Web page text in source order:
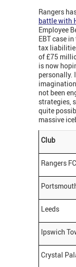
Rangers
battle with
Employee
EBT case
tax
of £75
is now
personally.
not been
strategies,
quite
massive
Club
Rangers FC
Leeds
Ipswich
Crystal